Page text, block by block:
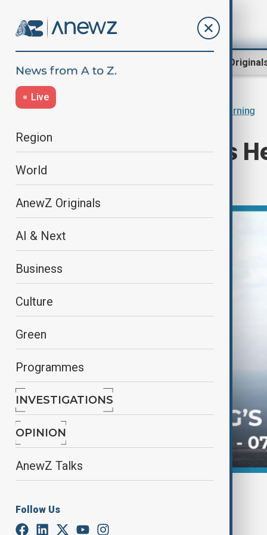
AnewZ
Live
Region
World
AnewZ Originals
AI & Next
Business
Culture
Green
Programmes
INVESTIGATIONS
OPINION
AnewZ Talks
Follow Us
Anewz Morning
Morning's News
27.11.2024